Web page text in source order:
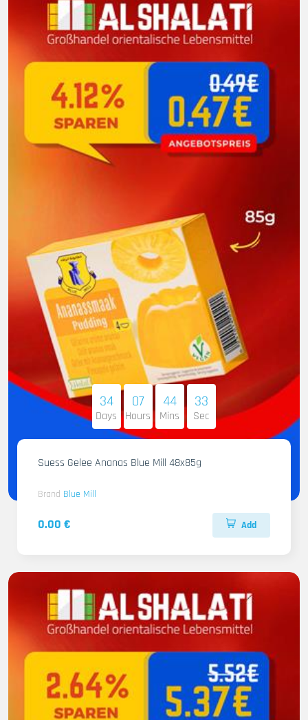
34
Days
07
Hours
44
Mins
32
Sec
Suess Gelee Ananas Blue Mill 48x85g
Brand Blue Mill
0.00 € Add